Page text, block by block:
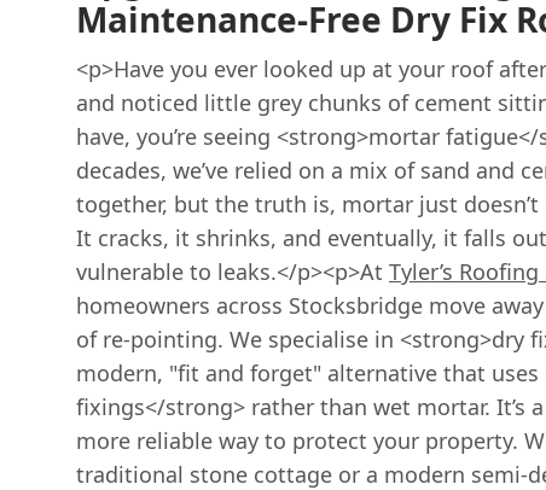
Maintenance-Free Dry Fix
<p>Have you ever looked up at your roof
and noticed little grey chunks of cement
have, you’re seeing <strong>mortar
decades, we’ve relied on a mix of sand and
together, but the truth is, mortar just
It cracks, it shrinks, and eventually, it falls
vulnerable to leaks.</p><p>At Tyler’s Roofing
homeowners across Stocksbridge move
of re-pointing. We specialise in <strong>dry
modern, "fit and forget" alternative that uses
fixings</strong> rather than wet mortar. It’s
more reliable way to protect your property.
traditional stone cottage or a modern semi-